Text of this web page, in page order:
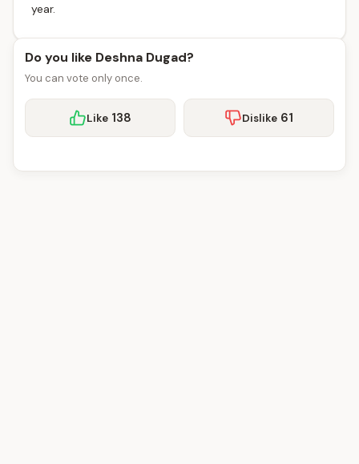
year.
Do you like Deshna Dugad?
You can vote only once.
Like 138 Dislike 61